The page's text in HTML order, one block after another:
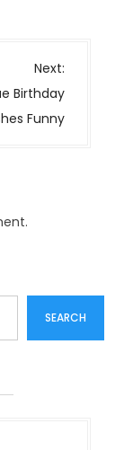
Next:
Birthday
Funny
SEARCH